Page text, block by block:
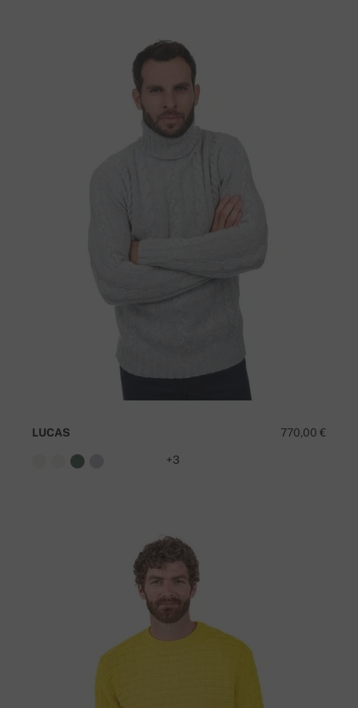
770,00 €
LUCAS
+3